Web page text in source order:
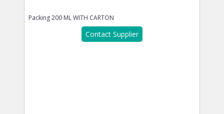
Packing200 ML WITH CARTON
Contact Supplier